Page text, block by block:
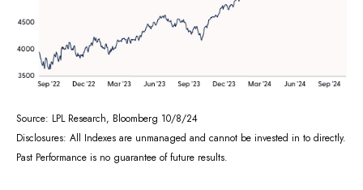
Source: LPL Research, Bloomberg 10/8/24
Disclosures: All Indexes are unmanaged and cannot be invested in to directly.
Past Performance is no guarantee of future results.